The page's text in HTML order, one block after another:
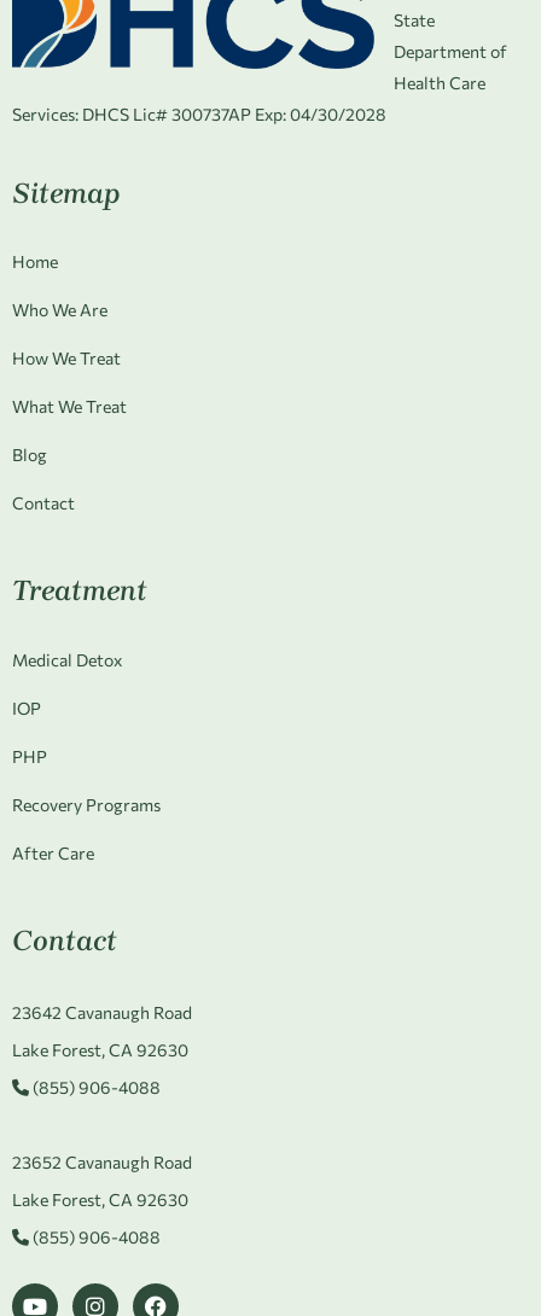
State
Department of
Health Care
Services: DHCS Lic# 300737AP Exp: 04/30/2028
Sitemap
Home
Who We Are
How We Treat
What We Treat
Blog
Contact
Treatment
Medical Detox
IOP
PHP
Recovery Programs
After Care
Contact
23642 Cavanaugh Road
Lake Forest, CA 92630
(855) 906-4088
23652 Cavanaugh Road
Lake Forest, CA 92630
(855) 906-4088